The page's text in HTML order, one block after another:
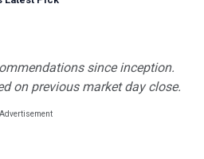
since inception.
on previous market day close.